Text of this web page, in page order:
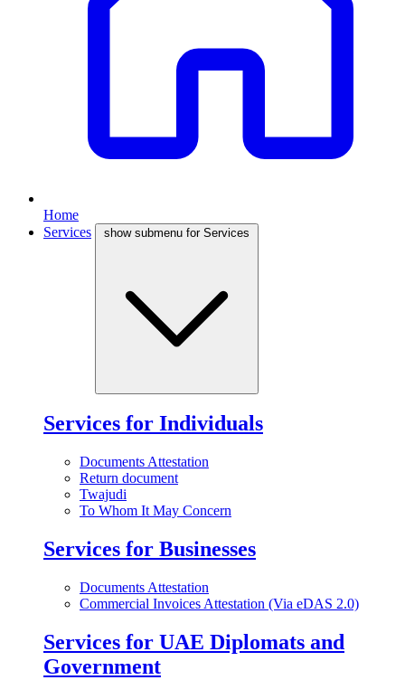
Home
Services
show submenu for Services
Services for Individuals
Documents Attestation
Return document
Twajudi
To Whom It May Concern
Services for Businesses
Documents Attestation
Commercial Invoices Attestation (Via eDAS 2.0)
Services for UAE Diplomats and
Government